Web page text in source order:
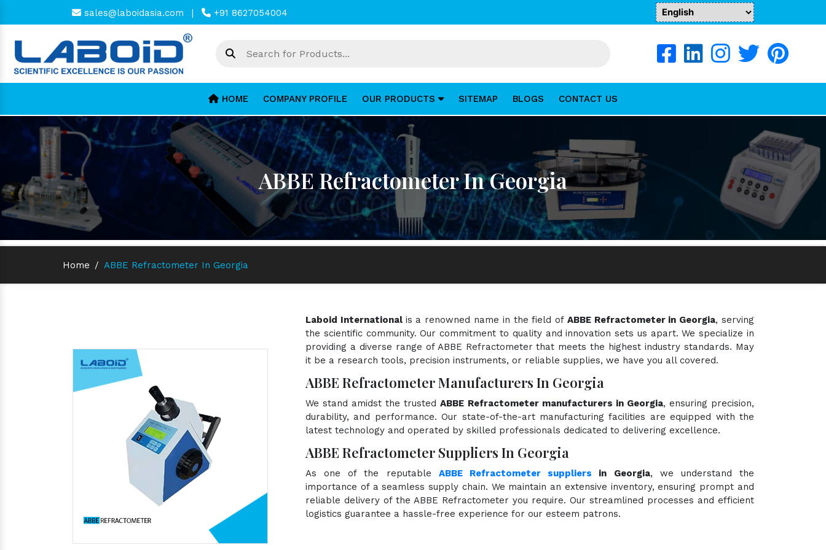
sales@laboidasia.com | +91 8627054004
HOME COMPANY PROFILE OUR PRODUCTS SITEMAP BLOGS CONTACT US
ABBE Refractometer In Georgia
Home / ABBE Refractometer In Georgia
Laboid International is a renowned name in the field of ABBE Refractometer in Georgia, serving
the scientific community. Our commitment to quality and innovation sets us apart. We specialize in
providing a diverse range of ABBE Refractometer that meets the highest industry standards. May
it be a research tools, precision instruments, or reliable supplies, we have you all covered.
ABBE Refractometer Manufacturers In Georgia
We stand amidst the trustedABBE Refractometer manufacturers in Georgia, ensuring precision,
durability, and performance. Our state-of-the-art manufacturing facilities are equipped with the
latest technology and operated by skilled professionals dedicated to delivering excellence.
ABBE Refractometer Suppliers In Georgia
As one of the reputable ABBE Refractometer suppliers in Georgia, we understand the
importance of a seamless supply chain. We maintain an extensive inventory, ensuring prompt and
reliable delivery of the ABBE Refractometer you require. Our streamlined processes and efficient
logistics guarantee a hassle-free experience for our esteem patrons.